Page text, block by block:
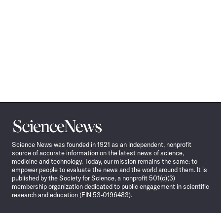
Science
News
Science News was founded in 1921 as an independent, nonprofit
source of accurate information on the latest news of science,
medicine and technology. Today, our mission remains the same: to
empower people to evaluate the news and the world around them. It is
published by the Society for Science, a nonprofit 501(c)(3)
membership organization dedicated to public engagement in scientific
research and education (EIN 53-0196483).